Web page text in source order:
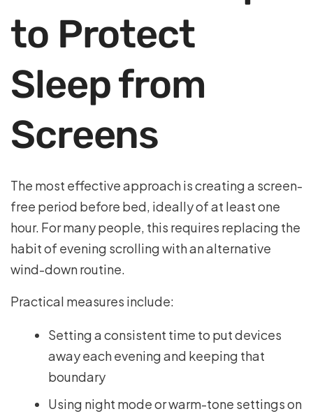
to Protect
Sleep from
Screens
The most effective approach is creating a screen-
free period before bed, ideally of at least one
hour. For many people, this requires replacing the
habit of evening scrolling with an alternative
wind-down routine.
Practical measures include:
Setting a consistent time to put devices
away each evening and keeping that
boundary
Using night mode or warm-tone settings on